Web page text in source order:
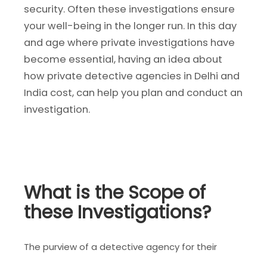
security. Often these investigations ensure
your well-being in the longer run. In this day
and age where private investigations have
become essential, having an idea about
how private detective agencies in Delhi and
India cost, can help you plan and conduct an
investigation.
What is the Scope of
these Investigations?
The purview of a detective agency for their